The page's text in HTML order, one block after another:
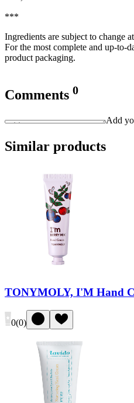
***
Ingredients are subject to change
For the most complete and up-to-
product packaging.
Comments 0
Add
Similar products
TONYMOLY, I'M Hand
0(0)